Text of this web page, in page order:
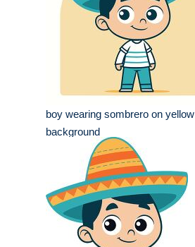
boy wearing sombrero on yellow
background